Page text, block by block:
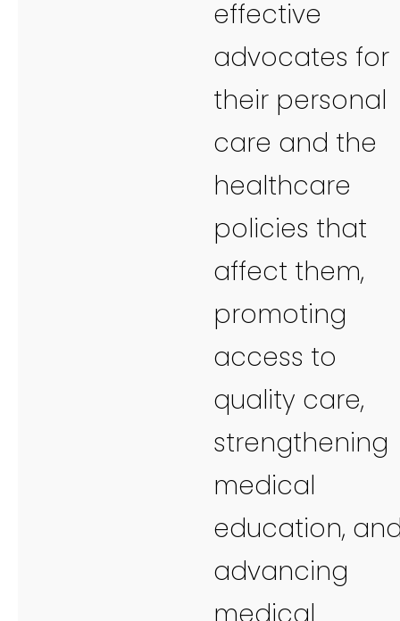
effective
advocates for
their personal
care and the
healthcare
policies that
affect them,
promoting
access to
quality care,
strengthening
medical
education,
advancing
medical